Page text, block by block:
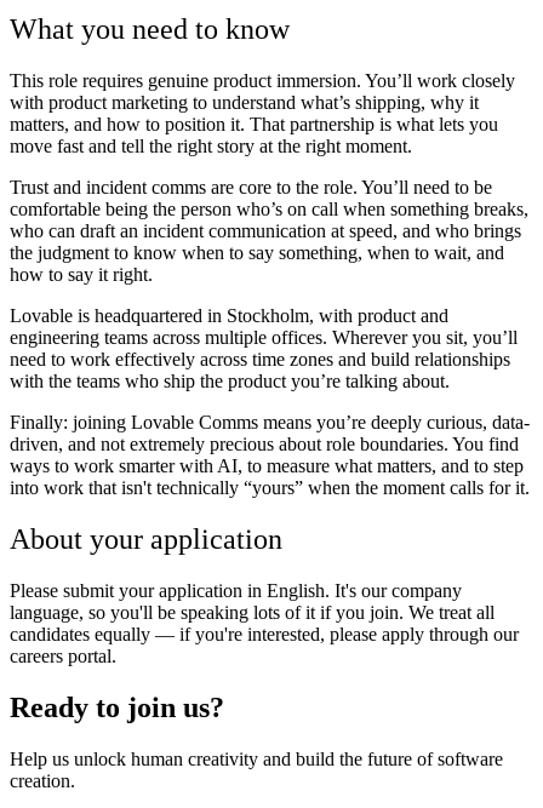
What you need to know
This role requires genuine product immersion. You’ll work closely
with product marketing to understand what’s shipping, why it
matters, and how to position it. That partnership is what lets you
move fast and tell the right story at the right moment.
Trust and incident comms are core to the role. You’ll need to be
comfortable being the person who’s on call when something breaks,
who can draft an incident communication at speed, and who brings
the judgment to know when to say something, when to wait, and
how to say it right.
Lovable is headquartered in Stockholm, with product and
engineering teams across multiple offices. Wherever you sit, you’ll
need to work effectively across time zones and build relationships
with the teams who ship the product you’re talking about.
Finally: joining Lovable Comms means you’re deeply curious, data-
driven, and not extremely precious about role boundaries. You find
ways to work smarter with AI, to measure what matters, and to step
into work that isn't technically “yours” when the moment calls for it.
About your application
Please submit your application in English. It's our company
language, so you'll be speaking lots of it if you join. We treat all
candidates equally — if you're interested, please apply through our
careers portal.
Ready to join us?
Help us unlock human creativity and build the future of software
creation.